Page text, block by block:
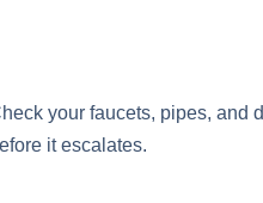
your faucets, pipes, and
it escalates.